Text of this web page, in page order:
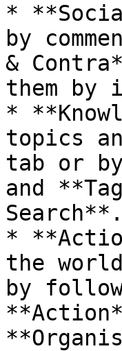
*
by
&
them by
*
topics
tab or
and
Search**.
*
the
by